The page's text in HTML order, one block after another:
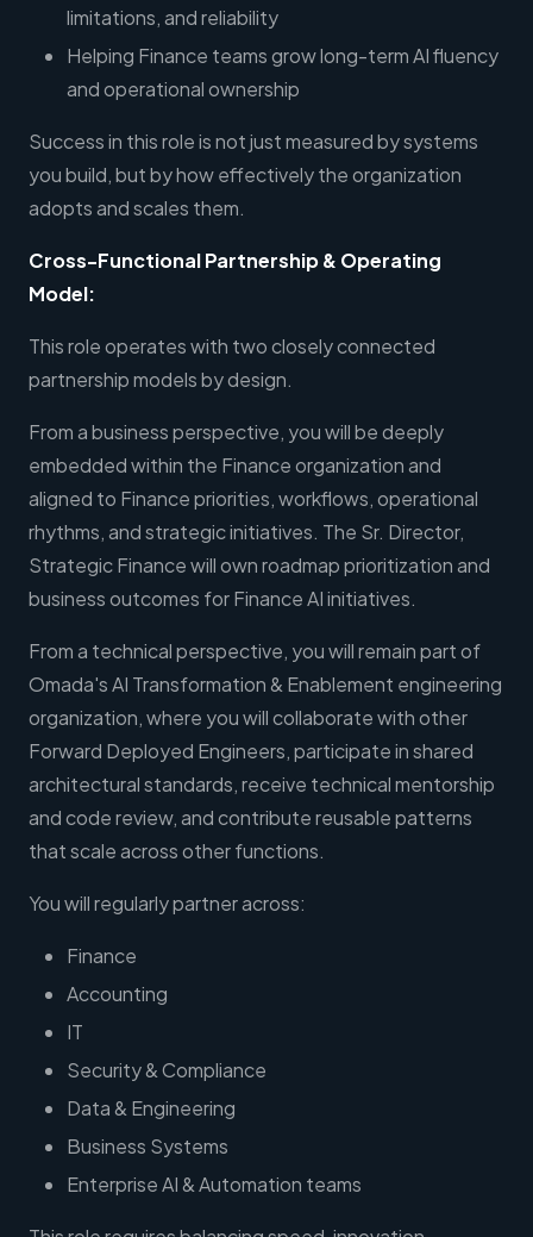
limitations, and reliability
Helping Finance teams grow long-term AI fluency
and operational ownership
Success in this role is not just measured by systems
you build, but by how effectively the organization
adopts and scales them.
Cross-Functional Partnership & Operating
Model:
This role operates with two closely connected
partnership models by design.
From a business perspective, you will be deeply
embedded within the Finance organization and
aligned to Finance priorities, workflows, operational
rhythms, and strategic initiatives. The Sr. Director,
Strategic Finance will own roadmap prioritization and
business outcomes for Finance AI initiatives.
From a technical perspective, you will remain part of
Omada's AI Transformation & Enablement engineering
organization, where you will collaborate with other
Forward Deployed Engineers, participate in shared
architectural standards, receive technical mentorship
and code review, and contribute reusable patterns
that scale across other functions.
You will regularly partner across:
Finance
Accounting
IT
Security & Compliance
Data & Engineering
Business Systems
Enterprise AI & Automation teams